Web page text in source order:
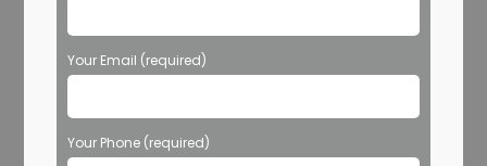
Your Email (required)
Your Phone (required)